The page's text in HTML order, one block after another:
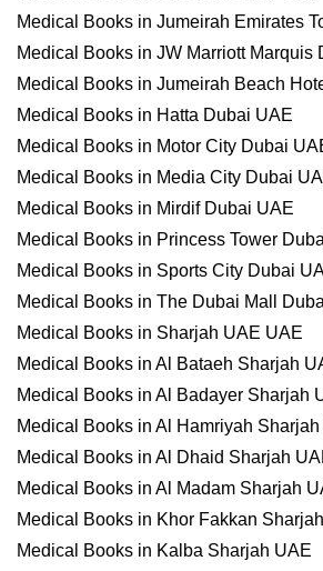
Medical Books in Jumeirah Emirates
Medical Books in JW Marriott Marquis
Medical Books in Jumeirah Beach
Medical Books in Hatta Dubai UAE
Medical Books in Motor City Dubai
Medical Books in Media City Dubai
Medical Books in Mirdif Dubai UAE
Medical Books in Princess Tower
Medical Books in Sports City Dubai
Medical Books in The Dubai Mall
Medical Books in Sharjah UAE UAE
Medical Books in Al Bataeh Sharjah
Medical Books in Al Badayer Sharjah
Medical Books in Al Hamriyah
Medical Books in Al Dhaid Sharjah
Medical Books in Al Madam Sharjah
Medical Books in Khor Fakkan
Medical Books in Kalba Sharjah UAE